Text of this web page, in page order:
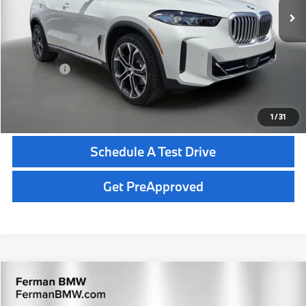
1/31
MSRP:
$78,350
Dealer Pre-Delivery Service Fee:
+$1,200
Private Tag Agency Fee:
+$100
Total Price:
$79,650
Click To Call
Schedule A Test Drive
Get PreApproved
2026BMW X5Competition
Compare Vehicle